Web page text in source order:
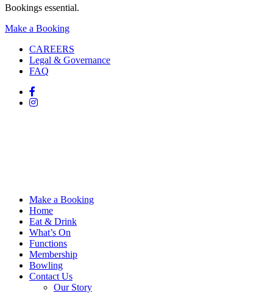
Bookings essential.
Make a Booking
CAREERS
Legal & Governance
FAQ
Make a Booking
Home
Eat & Drink
What’s On
Functions
Membership
Bowling
Contact Us
Our Story